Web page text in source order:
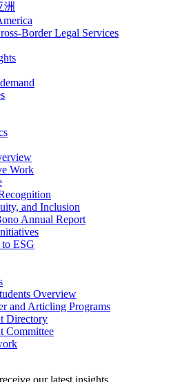
洲
Border Legal Services
Work
and Inclusion
Annual Report
ESG
Overview
and Articling Programs
Directory
Committee
our latest insights